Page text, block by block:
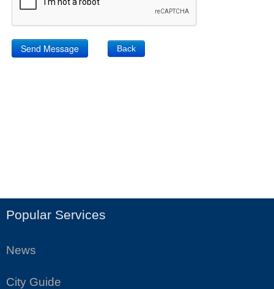
Back
Popular Services
News
City Guide